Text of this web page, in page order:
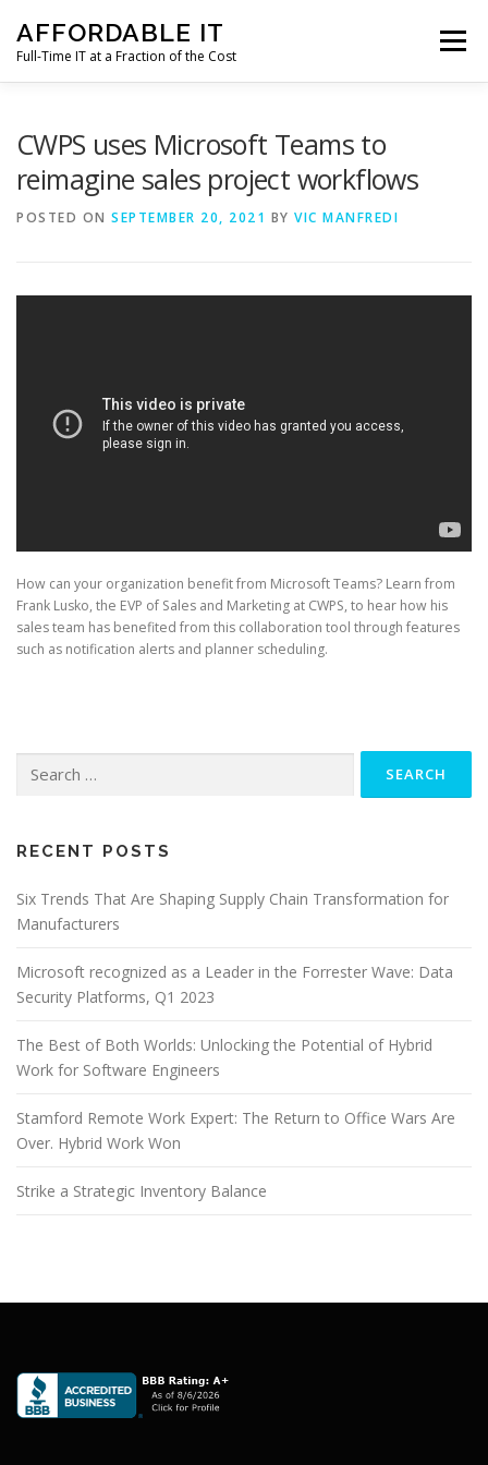
content
AFFORDABLE IT
Full-Time IT at a Fraction of the Cost
Menu
CWPS uses Microsoft Teams to
reimagine sales project workflows
POSTED ON SEPTEMBER 20, 2021 BY VIC MANFREDI
How can your organization benefit from Microsoft Teams? Learn from
Frank Lusko, the EVP of Sales and Marketing at CWPS, to hear how his
sales team has benefited from this collaboration tool through features
such as notification alerts and planner scheduling.
for:
RECENT POSTS
Six Trends That Are Shaping Supply Chain Transformation for
Manufacturers
Microsoft recognized as a Leader in the Forrester Wave: Data
Security Platforms, Q1 2023
The Best of Both Worlds: Unlocking the Potential of Hybrid
Work for Software Engineers
Stamford Remote Work Expert: The Return to Office Wars Are
Over. Hybrid Work Won
Strike a Strategic Inventory Balance